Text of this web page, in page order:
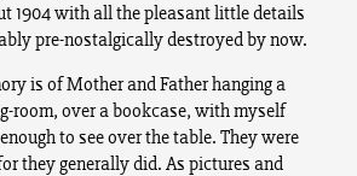
1904 with all the pleasant little details
pre-nostalgically destroyed by now.
is of Mother and Father hanging a
room, over a bookcase, with myself
to see over the table. They were
they generally did. As pictures and